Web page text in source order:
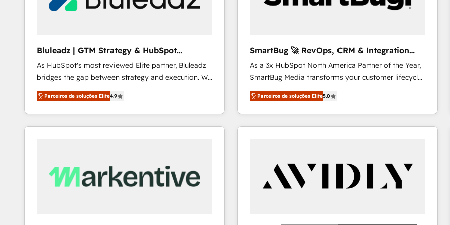
Our strategies are tailored to your business's unique
profitability visibility across Latin America. - RevOps
Profitability Dashboards
Bluleadz | GTM Strategy & HubSpot
Implementation
As HubSpot's most reviewed Elite partner, Bluleadz
bridges the gap between strategy and execution. We
don't just "set up tools" — we install the GTM
Operating System (GTM OS) to align your leadership
and engineer a portal that drives predictable
revenue velocity. 🚀 GTM Strategy & Alignment
Scalable Architecture: Zero-technical-debt setup
across all Hubs, validated by our 7 HubSpot
Parceiros de soluções Elite4.9
SmartBug 🚀 RevOps, CRM & Integration
Experts
As a 3x HubSpot North America Partner of the Year,
SmartBug Media transforms your customer lifecycle
into a revenue engine. Our unified ecosystem
includes specialized divisions Globalia (AI &
Software) and Point Success Media (Paid Media),
making this the official home for all three brands. 🔄
technical development team. - 19 HubSpot-certified
trainers to drive platform adoption. 📈 Revenue
Generation - Full-funnel marketing and high-
Parceiros de soluções Elite5.0